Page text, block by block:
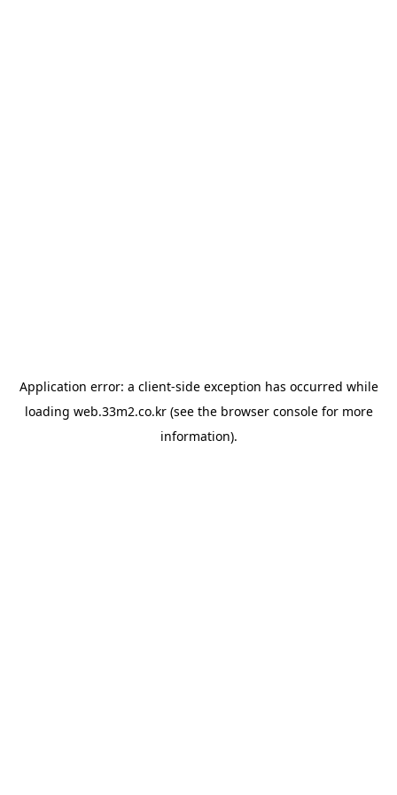
Application error: a client-side exception has occurred while
loading web.33m2.co.kr(see the browser consolefor more
information).